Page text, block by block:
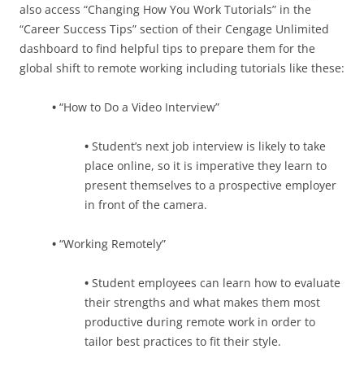
also access “Changing How You Work Tutorials” in the
“Career Success Tips” section of their Cengage Unlimited
dashboard to find helpful tips to prepare them for the
global shift to remote working including tutorials like these:
• “How to Do a Video Interview”
• Student’s next job interview is likely to take
place online, so it is imperative they learn to
present themselves to a prospective employer
in front of the camera.
• “Working Remotely”
• Student employees can learn how to evaluate
their strengths and what makes them most
productive during remote work in order to
tailor best practices to fit their style.